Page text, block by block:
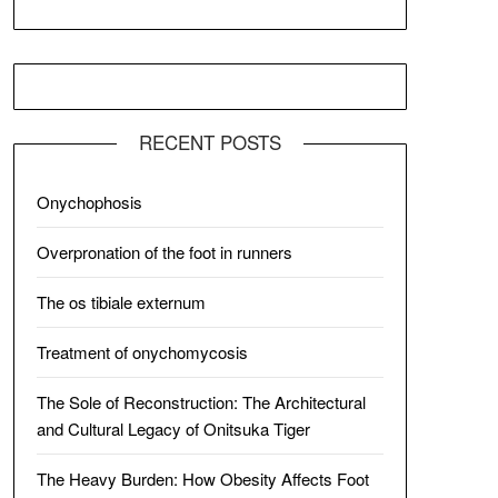
RECENT POSTS
Onychophosis
Overpronation of the foot in runners
The os tibiale externum
Treatment of onychomycosis
The Sole of Reconstruction: The Architectural
and Cultural Legacy of Onitsuka Tiger
The Heavy Burden: How Obesity Affects Foot